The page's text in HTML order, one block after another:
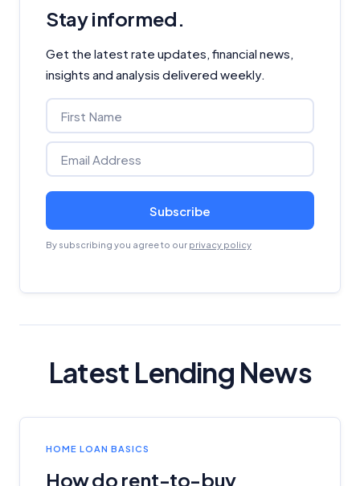
Stay informed.
Get the latest rate updates, financial news,
insights and analysis delivered weekly.
Subscribe
By subscribing you agree to our privacy policy
Latest Lending News
HOME LOAN BASICS
How do rent-to-buy